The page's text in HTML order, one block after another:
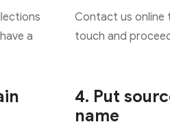
a
Contact us online
touch and
4. Put
name